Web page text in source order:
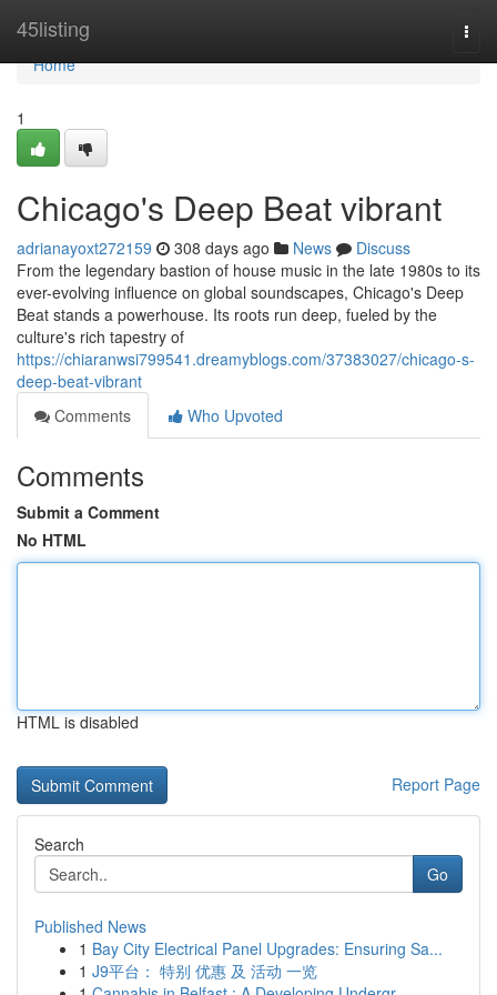
45listing
Home
Home
1
Chicago's Deep Beat vibrant
adrianayoxt272159 308 days ago News
Discuss
From the legendary bastion of house music in the late 1980s to its
ever-evolving influence on global soundscapes, Chicago's Deep
Beat stands a powerhouse. Its roots run deep, fueled by the
culture's rich tapestry of
https://chiaranwsi799541.dreamyblogs.com/37383027/chicago-s-
deep-beat-vibrant
Comments
Who Upvoted
Comments
Submit a Comment
No HTML
HTML is disabled
Report Page
Search
Go
Published News
1 Bay City Electrical Panel Upgrades: Ensuring Sa...
1 J9平台： 特别 优惠 及 活动 一览